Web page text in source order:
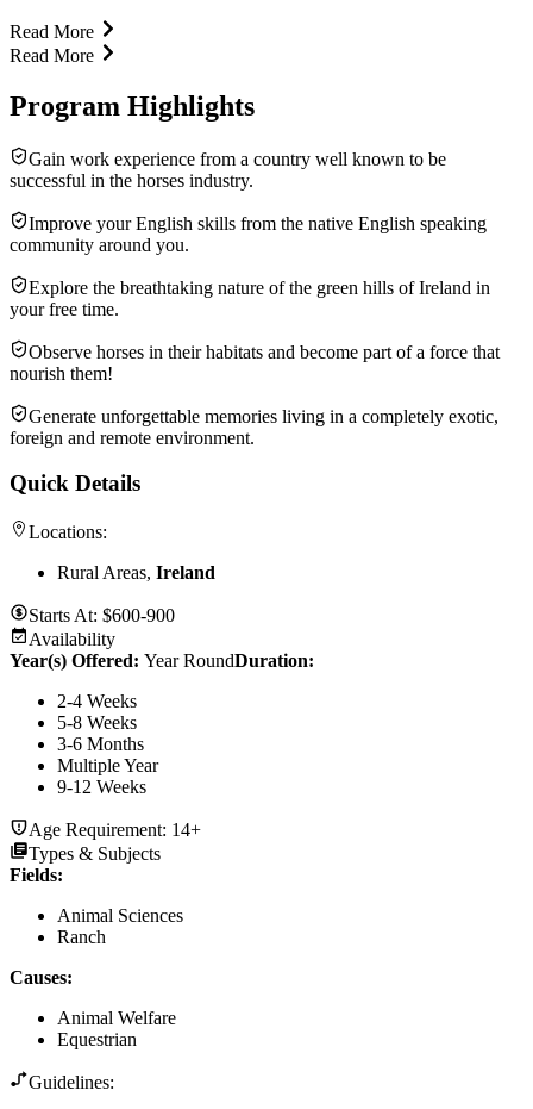
Read More
Read More
Program Highlights
Gain work experience from a country well known to be
successful in the horses industry.
Improve your English skills from the native English speaking
community around you.
Explore the breathtaking nature of the green hills of Ireland in
your free time.
Observe horses in their habitats and become part of a force that
nourish them!
Generate unforgettable memories living in a completely exotic,
foreign and remote environment.
Quick Details
Locations:
Rural Areas, Ireland
Starts At: $600-900
Availability
Year(s) Offered: Year RoundDuration:
2-4 Weeks
5-8 Weeks
3-6 Months
Multiple Year
9-12 Weeks
Age Requirement: 14+
Types & Subjects
Fields:
Animal Sciences
Ranch
Causes:
Animal Welfare
Equestrian
Guidelines: